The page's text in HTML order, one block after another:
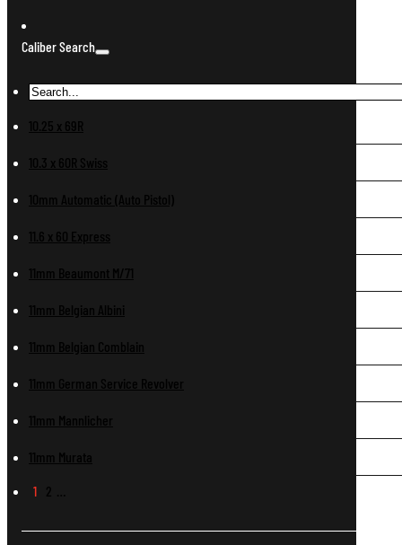
Caliber Search
10.25 x 69R
10.3 x 60R Swiss
10mm Automatic (Auto Pistol)
11.6 x 60 Express
11mm Beaumont M/71
11mm Belgian Albini
11mm Belgian Comblain
11mm German Service Revolver
11mm Mannlicher
11mm Murata
1 2